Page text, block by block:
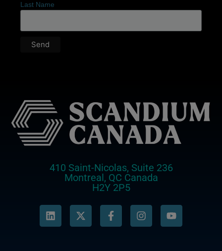
Last Name
410 Saint-Nicolas, Suite 236
Montreal, QC Canada
H2Y 2P5